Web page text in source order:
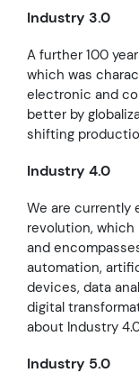
Industry 3.0
A further 100
which was
electronic and
better by
shifting
Industry 4.0
We are currently
revolution,
and
automation,
devices, data
digital
about Industry
Industry 5.0